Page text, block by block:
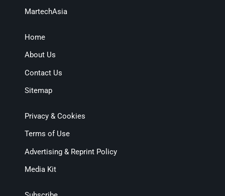
MartechAsia
Home
About Us
Contact Us
Sitemap
Privacy & Cookies
Terms of Use
Advertising & Reprint Policy
Media Kit